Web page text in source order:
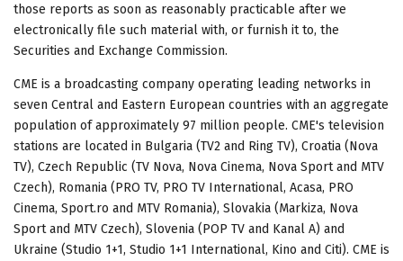
those reports as soon as reasonably practicable after we
electronically file such material with, or furnish it to, the
Securities and Exchange Commission.
CME is a broadcasting company operating leading networks in
seven Central and Eastern European countries with an aggregate
population of approximately 97 million people. CME's television
stations are located in Bulgaria (TV2 and Ring TV), Croatia (Nova
TV), Czech Republic (TV Nova, Nova Cinema, Nova Sport and MTV
Czech), Romania (PRO TV, PRO TV International, Acasa, PRO
Cinema, Sport.ro and MTV Romania), Slovakia (Markiza, Nova
Sport and MTV Czech), Slovenia (POP TV and Kanal A) and
Ukraine (Studio 1+1, Studio 1+1 International, Kino and Citi). CME is